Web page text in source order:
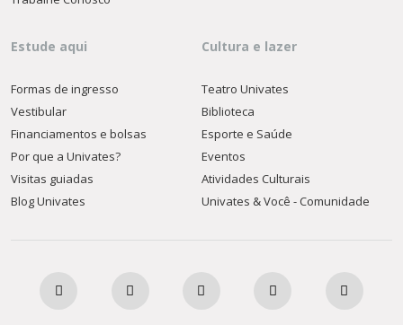
Estude aqui
Formas de ingresso
Vestibular
Financiamentos e bolsas
Por que a Univates?
Visitas guiadas
Blog Univates
Cultura e lazer
Teatro Univates
Biblioteca
Esporte e Saúde
Eventos
Atividades Culturais
Univates & Você - Comunidade